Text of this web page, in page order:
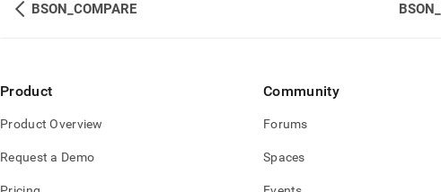
BSON_COMPARE
Product
Product Overview
Request a Demo
Community
Forums
Spaces